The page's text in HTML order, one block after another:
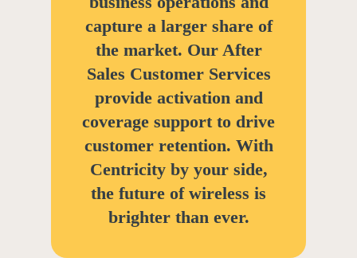
capture a larger share of
the market. Our After
Sales Customer Services
provide activation and
coverage support to drive
customer retention. With
Centricity by your side,
the future of wireless is
brighter than ever.